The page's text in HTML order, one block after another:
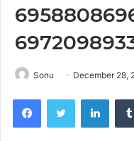
Sonu December 28,
FacebookTwitter